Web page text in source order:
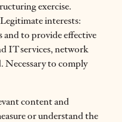
exercise.
Legitimate interests:
and to provide effective
IT services, network
Necessary to comply
content and
or understand the